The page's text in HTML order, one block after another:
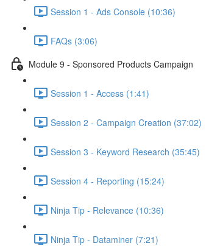
Session 1 - Ads Console (10:36)
FAQs (3:06)
Module 9 - Sponsored Products Campaign
Session 1 - Access (1:41)
Session 2 - Campaign Creation (37:02)
Session 3 - Keyword Research (35:45)
Session 4 - Reporting (15:24)
Ninja Tip - Relevance (10:36)
Ninja Tip - Dataminer (7:21)